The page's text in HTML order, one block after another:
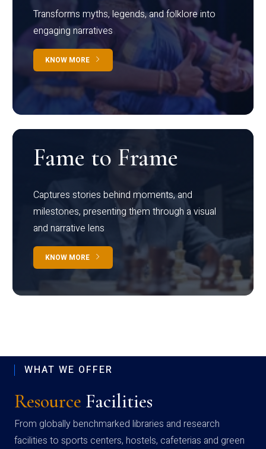
Transforms myths, legends, and folklore into
engaging narratives
KNOW MORE
Fame to Frame
Captures stories behind moments, and
milestones, presenting them through a visual
and narrative lens
KNOW MORE
WHAT WE OFFER
Resource Facilities
From globally benchmarked libraries and research
facilities to sports centers, hostels, cafeterias and green